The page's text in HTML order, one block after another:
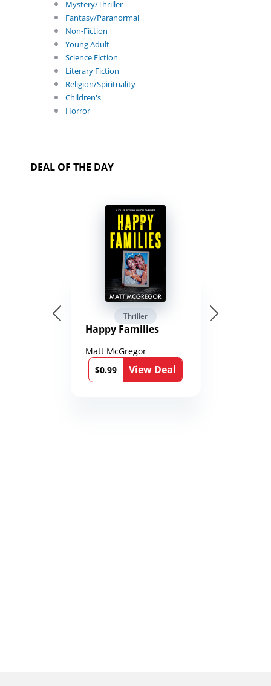
Mystery/Thriller
Fantasy/Paranormal
Non-Fiction
Young Adult
Science Fiction
Literary Fiction
Religion/Spirituality
Children's
Horror
DEAL OF THE DAY
Thriller
Happy Families
Matt McGregor
$0.99
View Deal